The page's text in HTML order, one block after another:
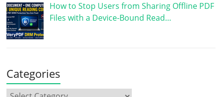
How to Stop Users from Sharing Offline PDF
Files with a Device-Bound Read…
Categories